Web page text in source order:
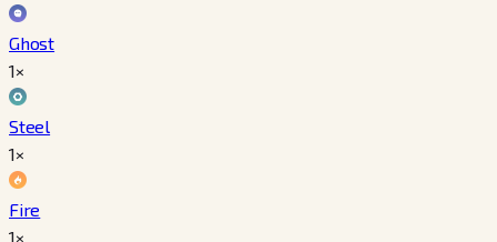
Ghost
1×
Steel
1×
Fire
1×